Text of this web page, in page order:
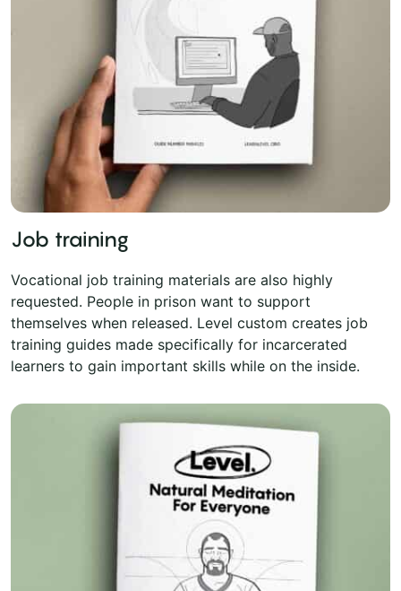
Job training
Vocational job training materials are also highly
requested. People in prison want to support
themselves when released. Level custom creates job
training guides made specifically for incarcerated
learners to gain important skills while on the inside.